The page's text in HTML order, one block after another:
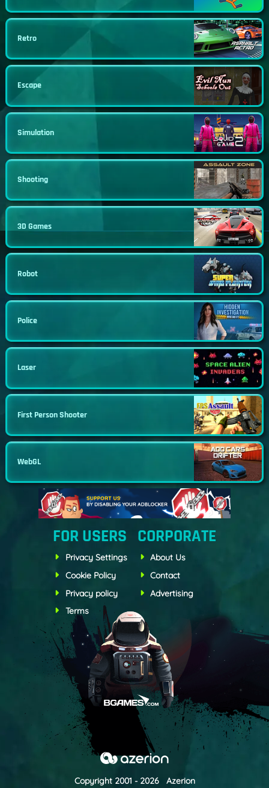
Retro
Escape
Simulation
Shooting
3D Games
Robot
Police
Laser
First Person Shooter
WebGL
FOR USERS
Privacy Settings
Cookie Policy
Privacy policy
Terms
CORPORATE
About Us
Contact
Advertising
Copyright 2001 - 2026 Azerion